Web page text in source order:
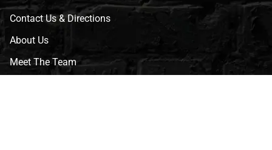
Contact Us & Directions
About Us
Meet The Team